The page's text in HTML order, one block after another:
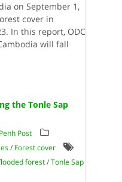
on September 1,
cover in
In this report, ODC
will fall
the Tonle Sap
Post
/ Forest cover
forest/Tonle Sap